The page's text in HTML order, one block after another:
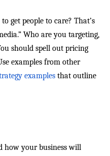
get people to care? That’s
Who are you targeting,
should spell out pricing
examples from other
examples that outline
how your business will